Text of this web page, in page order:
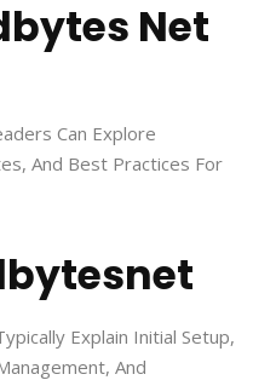
Net
Can Explore
And Best Practices For
Explain Initial Setup,
And